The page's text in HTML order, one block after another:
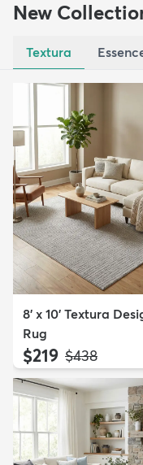
New
Textura
8' x 10' Textura
Rug
$219 MSRP:
$438